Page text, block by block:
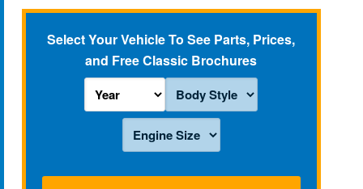
Select Your Vehicle To See Parts, Prices,
and Free Classic Brochures